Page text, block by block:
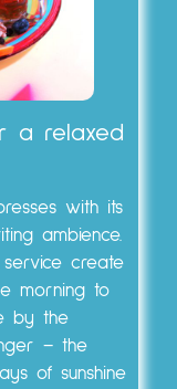
a relaxed
with its
ambience.
create
morning to
by the
– the
of sunshine